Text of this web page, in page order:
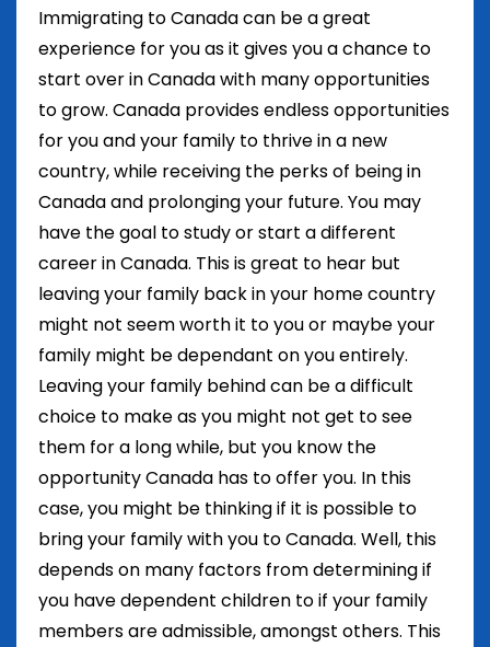
Immigrating to Canada can be a great
experience for you as it gives you a chance to
start over in Canada with many opportunities
to grow. Canada provides endless opportunities
for you and your family to thrive in a new
country, while receiving the perks of being in
Canada and prolonging your future. You may
have the goal to study or start a different
career in Canada. This is great to hear but
leaving your family back in your home country
might not seem worth it to you or maybe your
family might be dependant on you entirely.
Leaving your family behind can be a difficult
choice to make as you might not get to see
them for a long while, but you know the
opportunity Canada has to offer you. In this
case, you might be thinking if it is possible to
bring your family with you to Canada. Well, this
depends on many factors from determining if
you have dependent children to if your family
members are admissible, amongst others. This